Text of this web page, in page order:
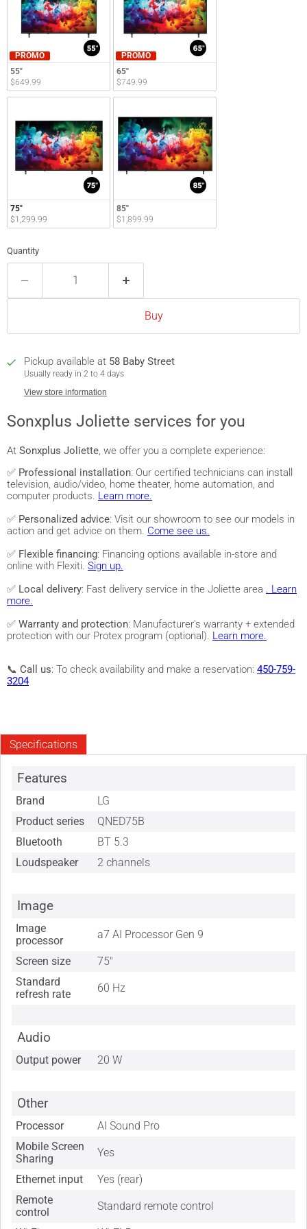
PROMO
55"
$649.99
PROMO
65"
$749.99
75"
$1,299.99
85"
$1,899.99
Quantity
Buy
Pickup available at 58 Baby Street
Usually ready in 2 to 4 days
View store information
Sonxplus Joliette services for you
At Sonxplus Joliette, we offer you a complete experience:
✅ Professional installation: Our certified technicians can install
television, audio/video, home theater, home automation, and
computer products. Learn more.
✅ Personalized advice: Visit our showroom to see our models in
action and get advice on them. Come see us.
✅ Flexible financing: Financing options available in-store and
online with Flexiti. Sign up.
✅ Local delivery: Fast delivery service in the Joliette area . Learn
more.
✅ Warranty and protection: Manufacturer's warranty + extended
protection with our Protex program (optional). Learn more.
📞 Call us: To check availability and make a reservation: 450-759-
3204
Specifications
Features
Brand
LG
Product series
QNED75B
Bluetooth
BT 5.3
Loudspeaker
2 channels
Image
Image
processor
a7 AI Processor Gen 9
Screen size
75"
Standard
refresh rate
60 Hz
Audio
Output power 20 W
Other
Processor
AI Sound Pro
Mobile Screen
Sharing
Yes
Ethernet input
Yes (rear)
Remote
control
Standard remote control